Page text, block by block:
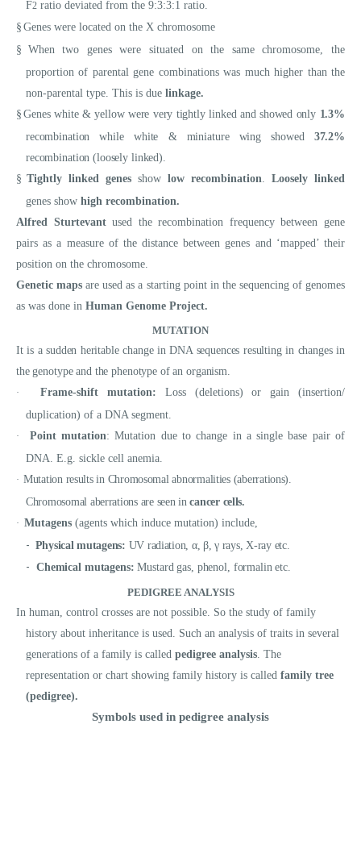
F2 ratio deviated from the 9:3:3:1 ratio.
§ Genes were located on the X chromosome
§ When two genes were situated on the same chromosome, the
proportion of parental gene combinations was much higher than the
non-parental type. This is due linkage.
§ Genes white & yellow were very tightly linked and showed only 1.3%
recombination while white & miniature wing showed 37.2%
recombination (loosely linked).
§ Tightly linked genes show low recombination
Loosely linked
genes show high recombination.
Alfred Sturtevantused the recombination frequency between gene
pairs as a measure of the distance between genes and ‘mapped’ their
position on the chromosome.
Genetic maps are used as a starting point in the sequencing of genomes
as was done in Human Genome Project.
MUTATION
It is a sudden heritable change in DNA sequences resulting in changes in
the genotype and the phenotype of an organism.
· Frame-shift mutation: Loss (deletions) or gain (insertion/
duplication) of a DNA segment.
· Point mutation: Mutation due to change in a single base pair of
DNA. E.g. sickle cell anemia.
· Mutation results in Chromosomal abnormalities (aberrations).
Chromosomal aberrations are seen incancer cells.
· Mutagens (agents which induce mutation) include,
- Physical mutagens: UV radiation, α, β, γ rays, X-ray etc.
- Chemical mutagens: Mustard gas, phenol, formalin etc.
PEDIGREE ANALYSIS
In human, control crosses are not possible. So the study of family
history about inheritance is used. Such an analysis of traits in several
generations of a family is called pedigree analysis . The
representation or chart showing family history is called family tree
(pedigree).
Symbols used in pedigree analysis